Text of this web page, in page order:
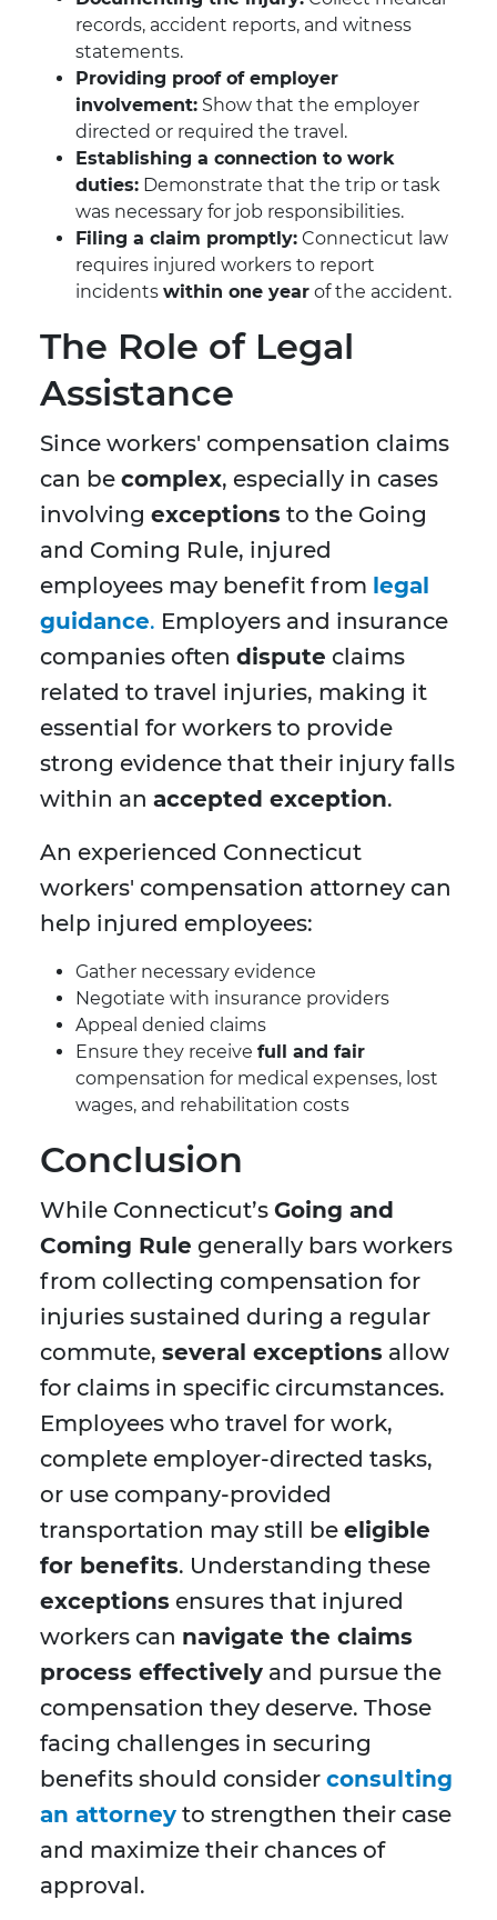
records, accident reports, and witness
statements.
Providing proof of employer
involvement: Show that the employer
directed or required the travel.
Establishing a connection to work
duties: Demonstrate that the trip or task
was necessary for job responsibilities.
Filing a claim promptly: Connecticut law
requires injured workers to report
incidents within one year of the accident.
The Role of Legal
Assistance
Since workers' compensation claims
can be complex, especially in cases
involving exceptions to the Going
and Coming Rule, injured
employees may benefit from legal
guidance. Employers and insurance
companies often dispute claims
related to travel injuries, making it
essential for workers to provide
strong evidence that their injury falls
within an accepted exception.
An experienced Connecticut
workers' compensation attorney can
help injured employees:
Gather necessary evidence
Negotiate with insurance providers
Appeal denied claims
Ensure they receive full and fair
compensation for medical expenses, lost
wages, and rehabilitation costs
Conclusion
While Connecticut’s Going and
Coming Rule generally bars workers
from collecting compensation for
injuries sustained during a regular
commute, several exceptions allow
for claims in specific circumstances.
Employees who travel for work,
complete employer-directed tasks,
or use company-provided
transportation may still be eligible
for benefits. Understanding these
exceptions ensures that injured
workers can navigate the claims
process effectively and pursue the
compensation they deserve. Those
facing challenges in securing
benefits should consider consulting
an attorney to strengthen their case
and maximize their chances of
approval.